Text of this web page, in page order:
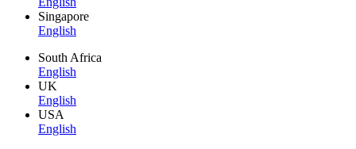
Singapore
English
South Africa
English
UK
English
USA
English